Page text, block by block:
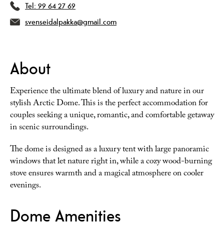
Tel: 99 64 27 69
svenseidalpakka@gmail.com
About
Experience the ultimate blend of luxury and nature in our
stylish Arctic Dome. This is the perfect accommodation for
couples seeking a unique, romantic, and comfortable getaway
in scenic surroundings.
The dome is designed as a luxury tent with large panoramic
windows that let nature right in, while a cozy wood-burning
stove ensures warmth and a magical atmosphere on cooler
evenings.
Dome Amenities